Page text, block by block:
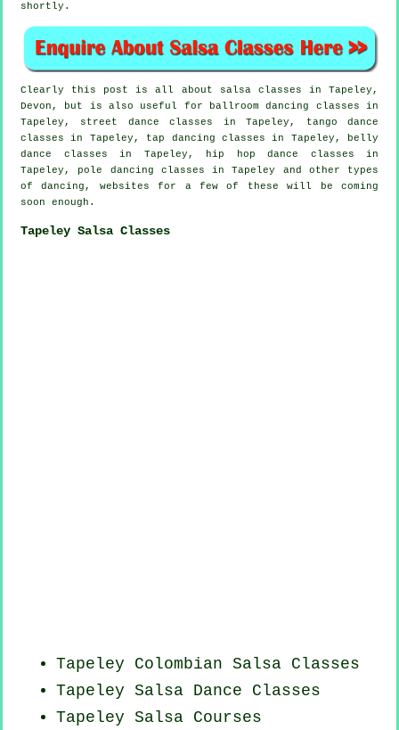
shortly.
Clearly this post is all about salsa classes in Tapeley,
Devon, but is also useful for ballroom dancing classes in
Tapeley, street dance classes in Tapeley, tango dance
classes in Tapeley, tap dancing classes in Tapeley, belly
dance classes in Tapeley,
hip hop dance classes in
Tapeley, pole dancing classes in Tapeley and other types
of dancing, websites for a few of these will be coming
soon enough.
Tapeley Salsa Classes
Tapeley Colombian Salsa Classes
Tapeley Salsa Dance Classes
Tapeley Salsa Courses